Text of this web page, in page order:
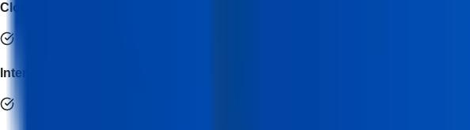
Cloud & Modern Data Stack Integration
Internship with Industry Mentorship